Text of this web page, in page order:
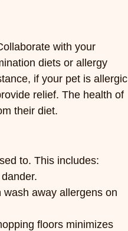
with your
diets or allergy
if your pet is allergic
relief. The health of
their diet.
to. This includes:
wash away allergens on
floors minimizes